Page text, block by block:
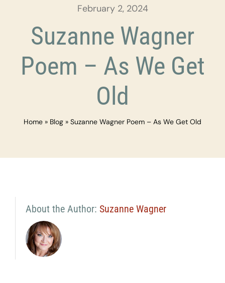
Appointment
Training
February 2, 2024
Suzanne Wagner
Poem – As We Get
Old
Home » Blog » Suzanne Wagner Poem – As We Get Old
About the Author: Suzanne Wagner